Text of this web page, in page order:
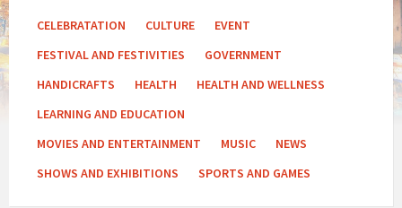
CELEBRATATION
CULTURE
EVENT
FESTIVAL AND FESTIVITIES
GOVERNMENT
HANDICRAFTS
HEALTH
HEALTH AND WELLNESS
LEARNING AND EDUCATION
MOVIES AND ENTERTAINMENT
MUSIC
NEWS
SHOWS AND EXHIBITIONS
SPORTS AND GAMES